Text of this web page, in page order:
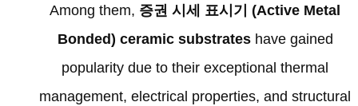
Among them, 증권 시세 표시기 (Active Metal
Bonded) ceramic substrates have gained
popularity due to their exceptional thermal
management, electrical properties, and structural